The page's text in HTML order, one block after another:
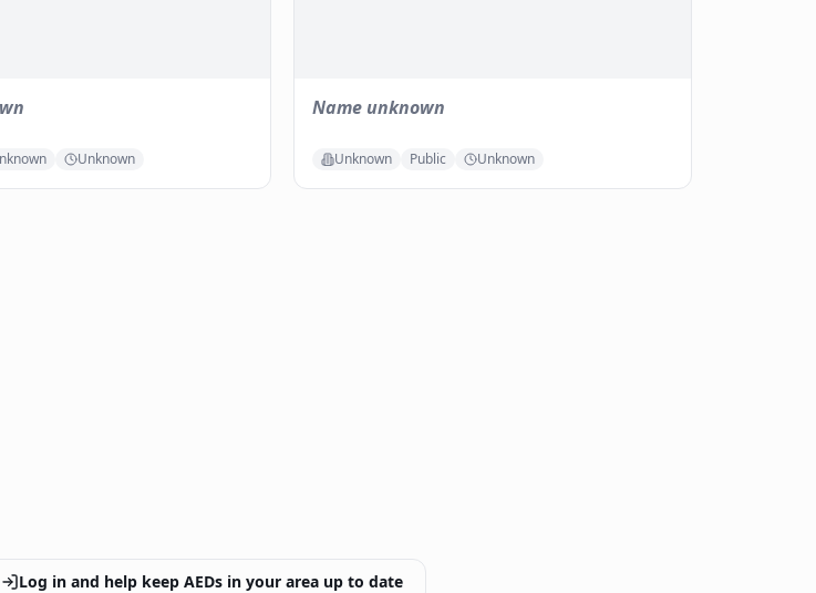
Unknown
Name unknown
Unknown Public Unknown
Log in and help keep AEDs in your area up to date